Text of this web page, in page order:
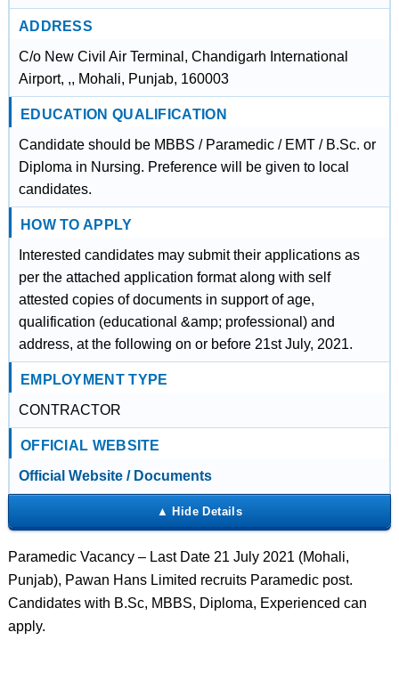
ADDRESS
C/o New Civil Air Terminal, Chandigarh International
Airport, ,, Mohali, Punjab, 160003
EDUCATION QUALIFICATION
Candidate should be MBBS / Paramedic / EMT / B.Sc. or
Diploma in Nursing. Preference will be given to local
candidates.
HOW TO APPLY
Interested candidates may submit their applications as
per the attached application format along with self
attested copies of documents in support of age,
qualification (educational &amp; professional) and
address, at the following on or before 21st July, 2021.
EMPLOYMENT TYPE
CONTRACTOR
OFFICIAL WEBSITE
Official Website / Documents
Paramedic Vacancy – Last Date 21 July 2021 (Mohali,
Punjab), Pawan Hans Limited recruits Paramedic post.
Candidates with B.Sc, MBBS, Diploma, Experienced can
apply.